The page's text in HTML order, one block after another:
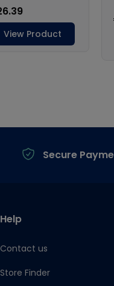
Secure
Help
Contact us
Store Finder